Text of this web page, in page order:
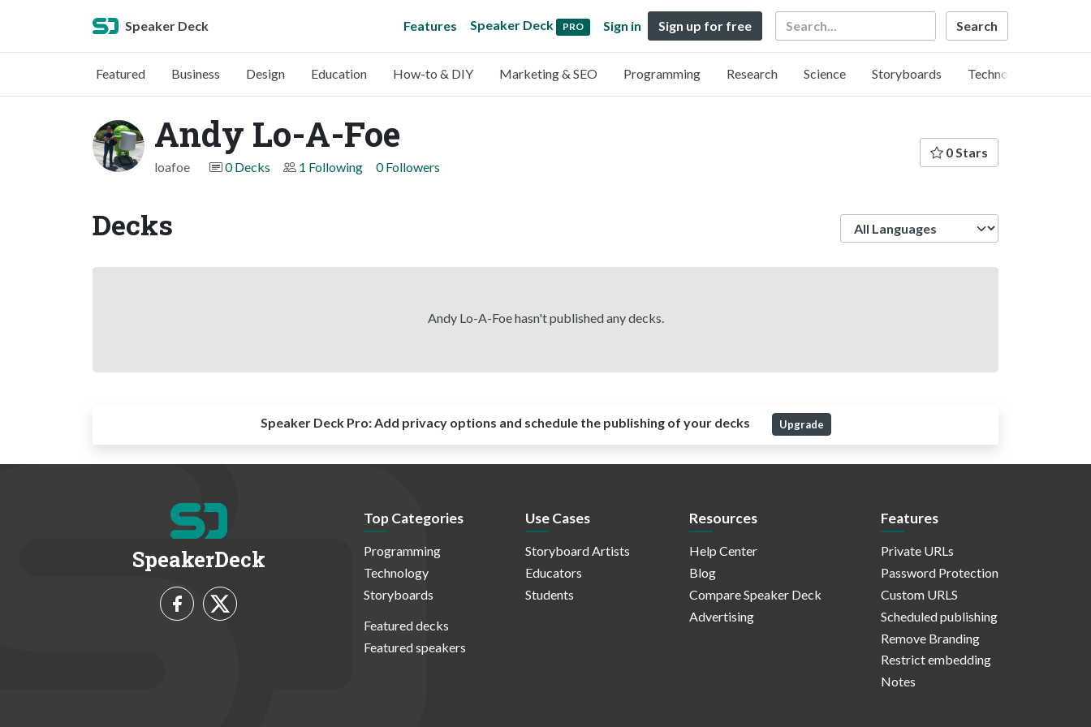
Speaker Deck Features Speaker Deck PRO Sign in Sign up for free Search
Featured Business Design Education How-to & DIY Marketing & SEO Programming Research Science Storyboards Technology
Andy Lo-A-Foe
loafoe 0 Decks 1 Following 0 Followers
0 Stars
Decks
Andy Lo-A-Foe hasn't published any decks.
Speaker Deck Pro:Add privacy options and schedule the publishing of your decks Upgrade
SpeakerDeck
Top Categories
Programming
Technology
Storyboards
Featured decks
Featured speakers
Use Cases
Storyboard Artists
Educators
Students
Resources
Help Center
Blog
Compare Speaker Deck
Advertising
Features
Private URLs
Password Protection
Custom URLS
Scheduled publishing
Remove Branding
Restrict embedding
Notes